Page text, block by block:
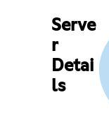
Serve
r
Detai
ls